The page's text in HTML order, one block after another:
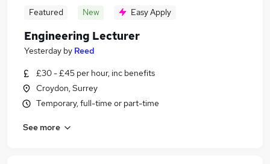
Featured New Easy Apply
Engineering Lecturer
Yesterday by Reed
£30 - £45 per hour, inc benefits
Croydon, Surrey
Temporary, full-time or part-time
See more